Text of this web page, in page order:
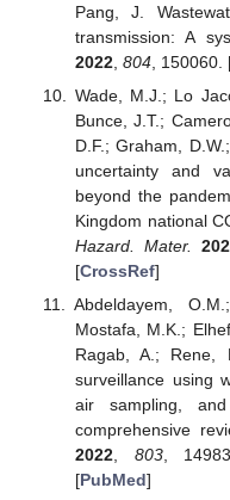
Pang, J.
transmission: A
2022, 804, 150060.
Wade, M.J.; Lo
Bunce, J.T.;
D.F.; Graham,
uncertainty and
beyond the
Kingdom national
Hazard. Mater.
[CrossRef]
Abdeldayem,
Mostafa, M.K.;
Ragab, A.; Rene,
surveillance using
air sampling,
comprehensive
2022, 803,
[PubMed]